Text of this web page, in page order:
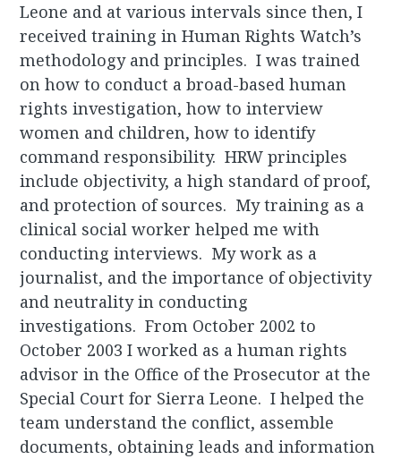
Leone and at various intervals since then, I
received training in Human Rights Watch’s
methodology and principles. I was trained
on how to conduct a broad-based human
rights investigation, how to interview
women and children, how to identify
command responsibility. HRW principles
include objectivity, a high standard of proof,
and protection of sources. My training as a
clinical social worker helped me with
conducting interviews. My work as a
journalist, and the importance of objectivity
and neutrality in conducting
investigations. From October 2002 to
October 2003 I worked as a human rights
advisor in the Office of the Prosecutor at the
Special Court for Sierra Leone. I helped the
team understand the conflict, assemble
documents, obtaining leads and information